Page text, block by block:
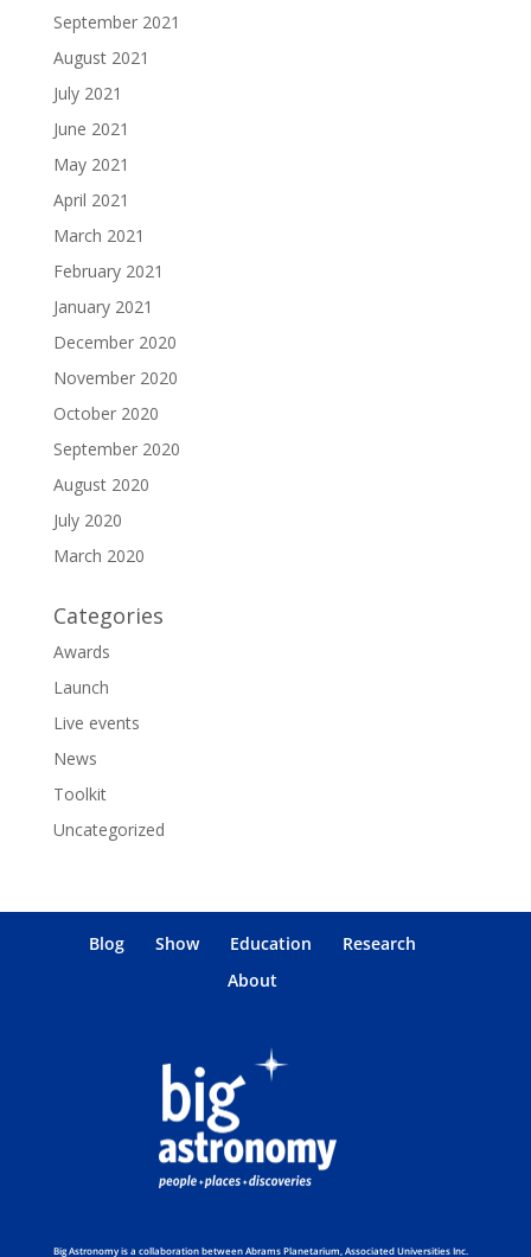
September 2021
August 2021
July 2021
June 2021
May 2021
April 2021
March 2021
February 2021
January 2021
December 2020
November 2020
October 2020
September 2020
August 2020
July 2020
March 2020
Categories
Awards
Launch
Live events
News
Toolkit
Uncategorized
Blog Show Education
Research
About
Big Astronomy is a collaboration between Abrams Planetarium, Associated Universities Inc.